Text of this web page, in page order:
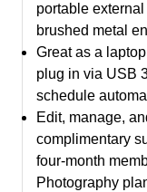
Months
Adobe
Creative
Cloud
Photography
Plan
portable
brushed metal
Great as a
plug in via USB
schedule
Edit, manage,
complimentary
four-month
Photography